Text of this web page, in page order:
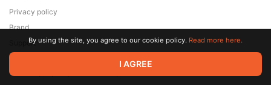
© 2026 Zaya Solutions Limited. All rights reserved. All trademarks
are the property of their respective owners.
Privacy policy
Brand
SupportBy using the site, you agree to our cookie policy. Read more here.
I AGREE